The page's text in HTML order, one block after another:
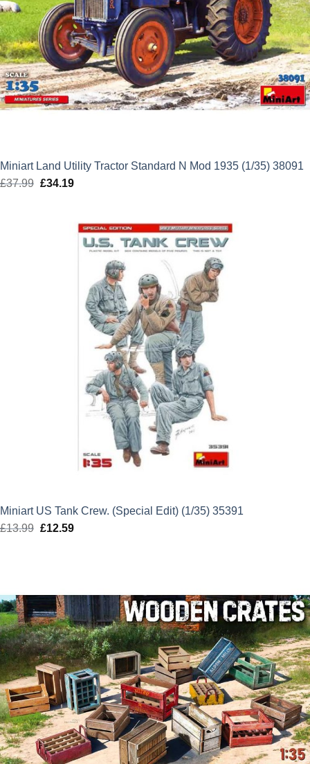
Miniart Land Utility Tractor Standard N Mod 1935 (1/35) 38091
£37.99 Original
£34.19Current
£34.19.
Miniart US Tank Crew. (Special Edit) (1/35) 35391
£13.99 Original
£12.59Current